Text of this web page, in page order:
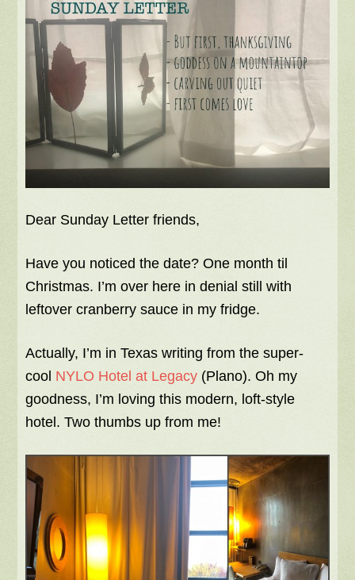
Dear Sunday Letter friends,
Have you noticed the date? One month til
Christmas. I’m over here in denial still with
leftover cranberry sauce in my fridge.
Actually, I’m in Texas writing from the super-
cool NYLO Hotel at Legacy (Plano). Oh my
goodness, I’m loving this modern, loft-style
hotel. Two thumbs up from me!